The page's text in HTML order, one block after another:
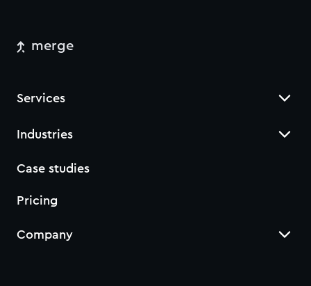
merge
Services
Industries
Case studies
Pricing
Company